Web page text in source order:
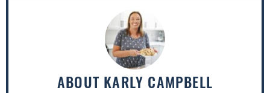
ABOUT KARLY CAMPBELL